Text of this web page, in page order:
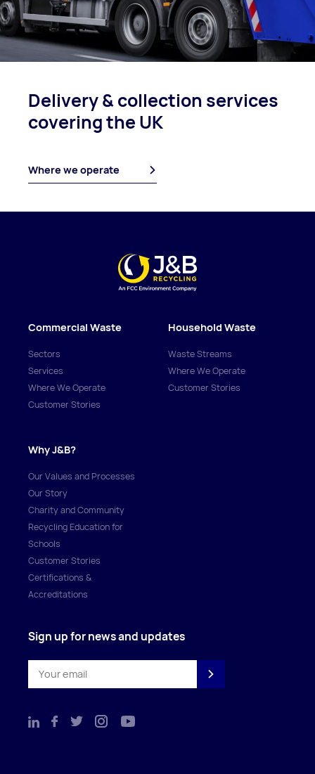
Delivery & collection services
coveringthe UK
Where we operate
Commercial Waste
Sectors
Services
Where We Operate
Customer Stories
Household Waste
Waste Streams
Where We Operate
Customer Stories
Why J&B?
Our Values and Processes
Our Story
Charity and Community
Recycling Education for
Schools
Customer Stories
Certifications &
Accreditations
Sign up for news and updates